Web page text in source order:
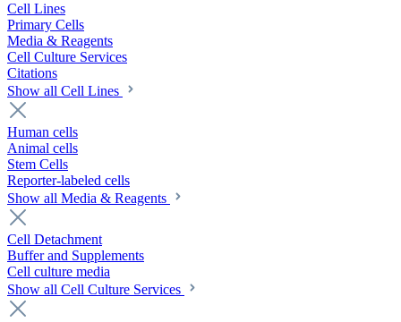
Cell Lines
Primary Cells
Media & Reagents
Cell Culture Services
Citations
Show all Cell Lines
Human cells
Animal cells
Stem Cells
Reporter-labeled cells
Show all Media & Reagents
Cell Detachment
Buffer and Supplements
Cell culture media
Show all Cell Culture Services